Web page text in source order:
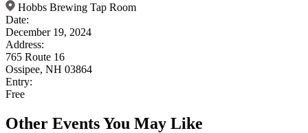
Hobbs Brewing Tap Room
Date:
December 19, 2024
Address:
765 Route 16
Ossipee, NH 03864
Entry:
Free
Other Events You May Like